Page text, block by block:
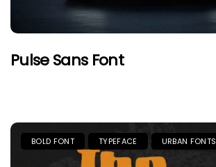
Pulse Sans Font
BOLD FONT TYPEFACE URBAN FONTS